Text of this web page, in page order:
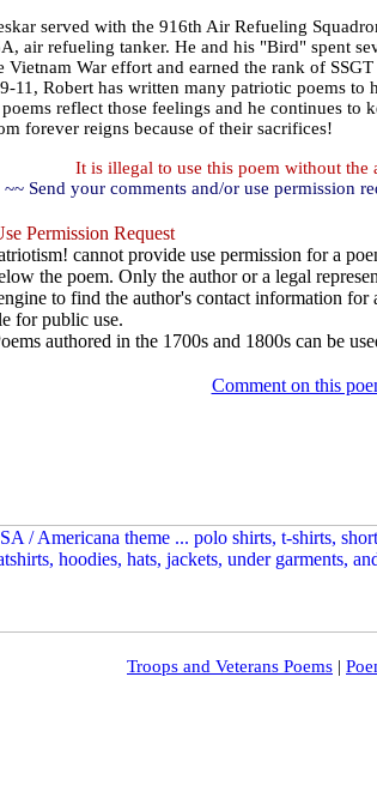
served with the 916th Air Refueling
air refueling tanker. He and his "Bird" spent
Vietnam War effort and earned the rank of
11, Robert has written many patriotic poems
reflect those feelings and he continues to
forever reigns because of their sacrifices!
It is illegal to use this poem without the
~~ Send your comments and/or use permission
Permission Request
cannot provide use permission for a
the poem. Only the author or a legal
to find the author's contact information for
for public use.
authored in the 1700s and 1800s can be
Comment on this
Troops and Veterans Poems |